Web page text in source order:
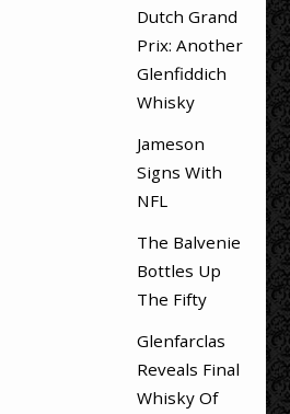
Dutch Grand
Prix: Another
Glenfiddich
Whisky
Jameson
Signs With
NFL
The Balvenie
Bottles Up
The Fifty
Glenfarclas
Reveals Final
Whisky Of